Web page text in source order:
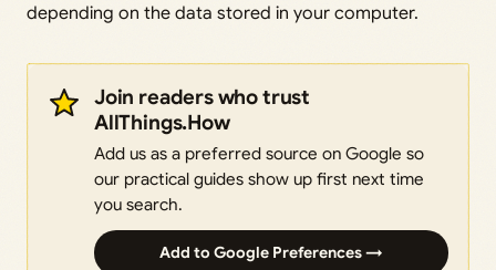
depending on the data stored in your computer.
Join readers who trust
AllThings.How
Add us as a preferred source on Google so
our practical guides show up first next time
you search.
Add to Google Preferences →